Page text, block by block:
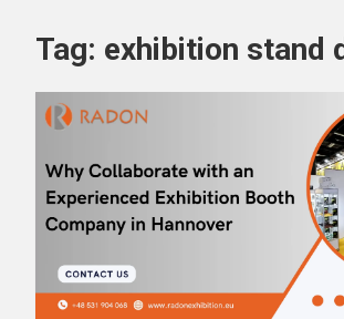
Tag: exhibition stand